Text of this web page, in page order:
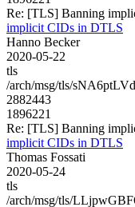
Re: [TLS] Banning
implicit CIDs in DTLS
Hanno Becker
2020-05-22
tls
/arch/msg/tls/
2882443
1896221
Re: [TLS] Banning
implicit CIDs in DTLS
Thomas Fossati
2020-05-24
tls
/arch/msg/tls/